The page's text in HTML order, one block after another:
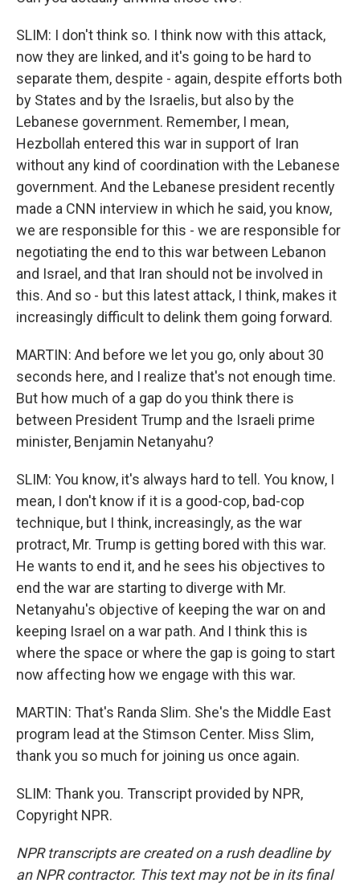
SLIM: I don't think so. I think now with this attack,
now they are linked, and it's going to be hard to
separate them, despite - again, despite efforts both
by States and by the Israelis, but also by the
Lebanese government. Remember, I mean,
Hezbollah entered this war in support of Iran
without any kind of coordination with the Lebanese
government. And the Lebanese president recently
made a CNN interview in which he said, you know,
we are responsible for this - we are responsible for
negotiating the end to this war between Lebanon
and Israel, and that Iran should not be involved in
this. And so - but this latest attack, I think, makes it
increasingly difficult to delink them going forward.
MARTIN: And before we let you go, only about 30
seconds here, and I realize that's not enough time.
But how much of a gap do you think there is
between President Trump and the Israeli prime
minister, Benjamin Netanyahu?
SLIM: You know, it's always hard to tell. You know, I
mean, I don't know if it is a good-cop, bad-cop
technique, but I think, increasingly, as the war
protract, Mr. Trump is getting bored with this war.
He wants to end it, and he sees his objectives to
end the war are starting to diverge with Mr.
Netanyahu's objective of keeping the war on and
keeping Israel on a war path. And I think this is
where the space or where the gap is going to start
now affecting how we engage with this war.
MARTIN: That's Randa Slim. She's the Middle East
program lead at the Stimson Center. Miss Slim,
thank you so much for joining us once again.
SLIM: Thank you. Transcript provided by NPR,
Copyright NPR.
NPR transcripts are created on a rush deadline by
an NPR contractor. This text may not be in its final